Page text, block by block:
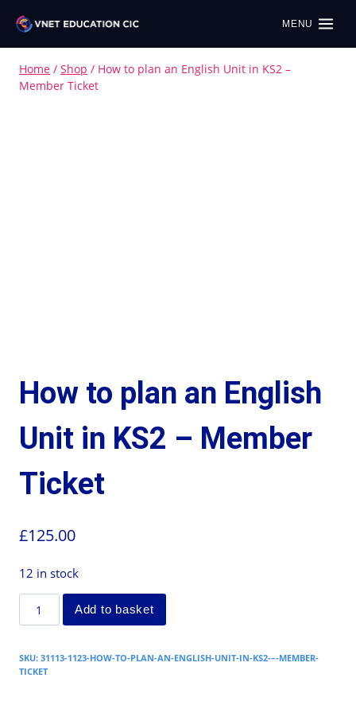
MENU
Home / Shop / How to plan an English Unit in KS2 –
Member Ticket
How to plan an English
Unit in KS2 – Member
Ticket
£125.00
12 in stock
Add to basket
SKU: 31113-1123-HOW-TO-PLAN-AN-ENGLISH-UNIT-IN-KS2-–-MEMBER-
TICKET